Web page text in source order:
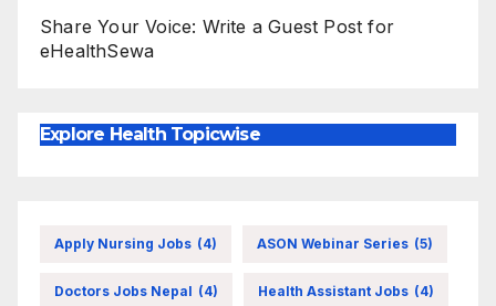
Share Your Voice: Write a Guest Post for
eHealthSewa
Explore Health Topicwise
Apply Nursing Jobs (4) ASON Webinar Series (5)
Doctors Jobs Nepal (4) Health Assistant Jobs (4)